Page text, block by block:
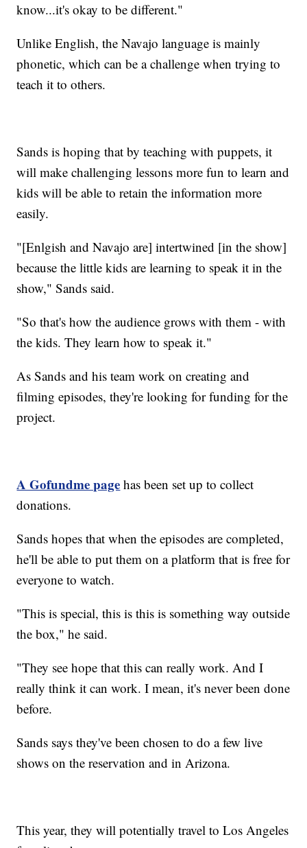
know...it's okay to be different."
Unlike English, the Navajo language is mainly
phonetic, which can be a challenge when trying to
teach it to others.
Sands is hoping that by teaching with puppets, it
will make challenging lessons more fun to learn and
kids will be able to retain the information more
easily.
"[Enlgish and Navajo are] intertwined [in the show]
because the little kids are learning to speak it in the
show," Sands said.
"So that's how the audience grows with them - with
the kids. They learn how to speak it."
As Sands and his team work on creating and
filming episodes, they're looking for funding for the
project.
A Gofundme page has been set up to collect
donations.
Sands hopes that when the episodes are completed,
he'll be able to put them on a platform that is free for
everyone to watch.
"This is special, this is this is something way outside
the box," he said.
"They see hope that this can really work. And I
really think it can work. I mean, it's never been done
before.
Sands says they've been chosen to do a few live
shows on the reservation and in Arizona.
This year, they will potentially travel to Los Angeles